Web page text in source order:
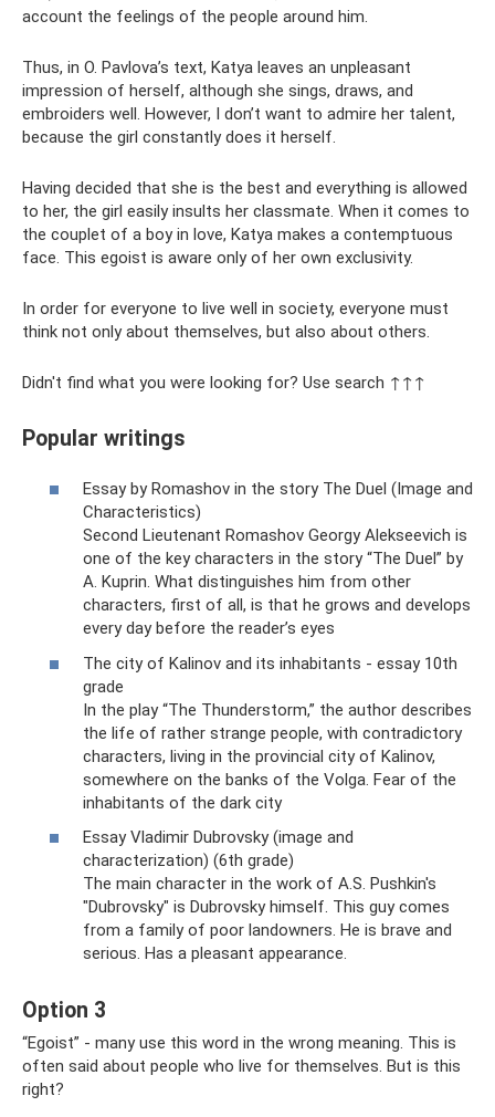
account the feelings of the people around him.
Thus, in O. Pavlova’s text, Katya leaves an unpleasant
impression of herself, although she sings, draws, and
embroiders well. However, I don’t want to admire her talent,
because the girl constantly does it herself.
Having decided that she is the best and everything is allowed
to her, the girl easily insults her classmate. When it comes to
the couplet of a boy in love, Katya makes a contemptuous
face. This egoist is aware only of her own exclusivity.
In order for everyone to live well in society, everyone must
think not only about themselves, but also about others.
Didn't find what you were looking for? Use search ↑↑↑
Popular writings
Essay by Romashov in the story The Duel (Image and
Characteristics)
Second Lieutenant Romashov Georgy Alekseevich is
one of the key characters in the story “The Duel” by
A. Kuprin. What distinguishes him from other
characters, first of all, is that he grows and develops
every day before the reader’s eyes
The city of Kalinov and its inhabitants - essay 10th
grade
In the play “The Thunderstorm,” the author describes
the life of rather strange people, with contradictory
characters, living in the provincial city of Kalinov,
somewhere on the banks of the Volga. Fear of the
inhabitants of the dark city
Essay Vladimir Dubrovsky (image and
characterization) (6th grade)
The main character in the work of A.S. Pushkin's
"Dubrovsky" is Dubrovsky himself. This guy comes
from a family of poor landowners. He is brave and
serious. Has a pleasant appearance.
Option 3
“Egoist” - many use this word in the wrong meaning. This is
often said about people who live for themselves. But is this
right?